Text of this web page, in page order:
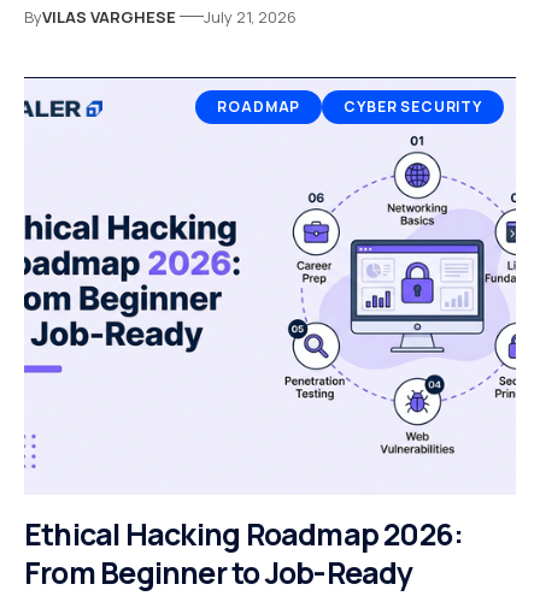
ByVILAS VARGHESE July 21, 2026
ROADMAP CYBER SECURITY
Ethical Hacking Roadmap 2026:
From Beginner to Job-Ready